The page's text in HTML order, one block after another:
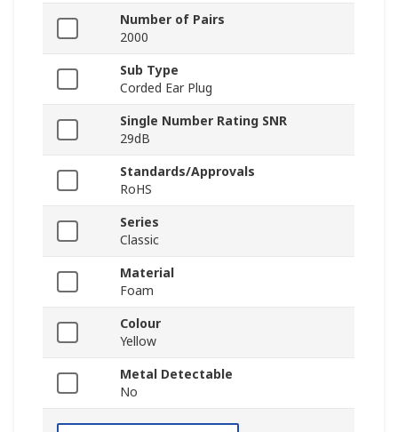
Number of Pairs
2000
Sub Type
Corded Ear Plug
Single Number Rating SNR
29dB
Standards/Approvals
RoHS
Series
Classic
Material
Foam
Colour
Yellow
Metal Detectable
No